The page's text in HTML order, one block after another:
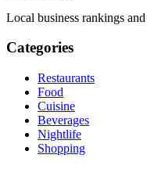
Local business rankings
Categories
Restaurants
Food
Cuisine
Beverages
Nightlife
Shopping